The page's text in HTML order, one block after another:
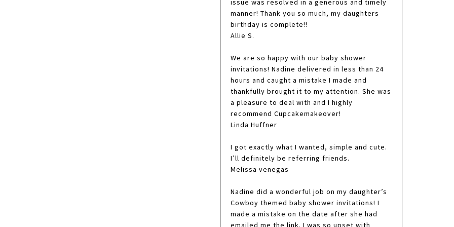
issue was resolved in a generous and timely
manner! Thank you so much, my daughters
birthday is complete!!
Allie S.
We are so happy with our baby shower
invitations! Nadine delivered in less than 24
hours and caught a mistake I made and
thankfully brought it to my attention. She was
a pleasure to deal with and I highly
recommend Cupcakemakeover!
Linda Huffner
I got exactly what I wanted, simple and cute.
I’ll definitely be referring friends.
Melissa venegas
Nadine did a wonderful job on my daughter’s
Cowboy themed baby shower invitations! I
made a mistake on the date after she had
emailed me the link. I was so upset with